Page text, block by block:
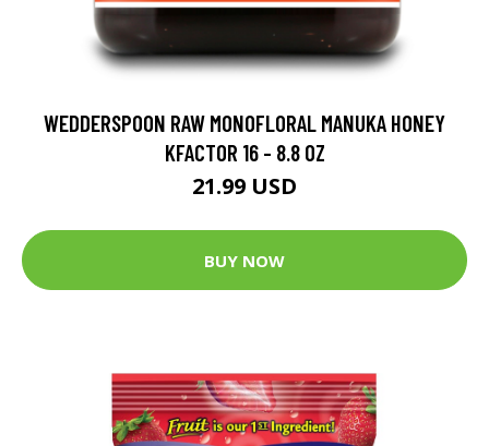
WEDDERSPOON RAW MONOFLORAL MANUKA HONEY
KFACTOR 16 - 8.8 OZ
21.99 USD
BUY NOW